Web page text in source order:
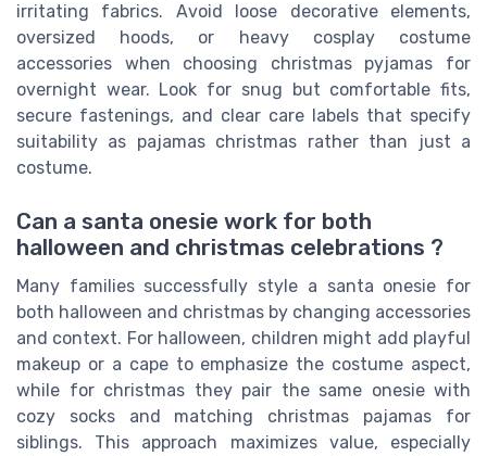
irritating fabrics. Avoid loose decorative elements,
oversized hoods, or heavy cosplay costume
accessories when choosing christmas pyjamas for
overnight wear. Look for snug but comfortable fits,
secure fastenings, and clear care labels that specify
suitability as pajamas christmas rather than just a
costume.
Can a santa onesie work for both
halloween and christmas celebrations ?
Many families successfully style a santa onesie for
both halloween and christmas by changing accessories
and context. For halloween, children might add playful
makeup or a cape to emphasize the costume aspect,
while for christmas they pair the same onesie with
cozy socks and matching christmas pajamas for
siblings. This approach maximizes value, especially